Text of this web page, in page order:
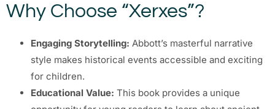
Why Choose “Xerxes”?
Engaging Storytelling: Abbott’s masterful narrative
style makes historical events accessible and exciting
for children.
Educational Value: This book provides a unique